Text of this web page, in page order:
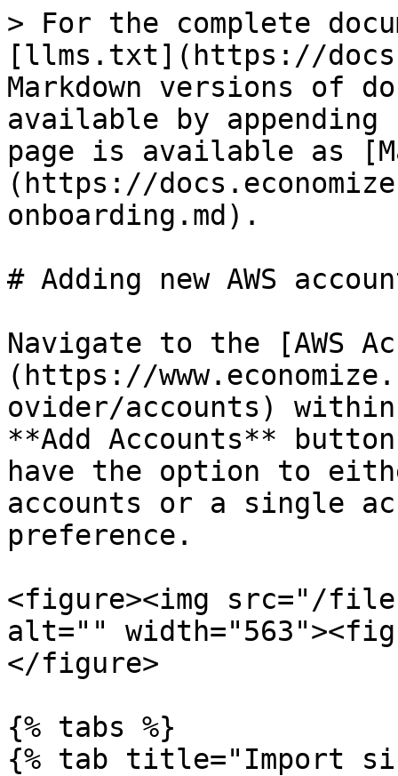
> For the complete
[llms.txt](https://
Markdown versions of
available by
page is available as
(https://
onboarding.md).
# Adding new AWS
Navigate to the [AWS
(https://
ovider/accounts)
**Add Accounts**
have the option to
accounts or a single
preference.
<figure><img src="/files/
alt=""
</figure>
{% tabs %}
{% tab title="Import